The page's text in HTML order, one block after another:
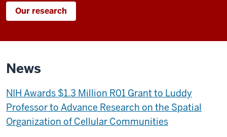
Our research
News
NIH Awards $1.3 Million R01 Grant to Luddy
Professor to Advance Research on the Spatial
Organization of Cellular Communities